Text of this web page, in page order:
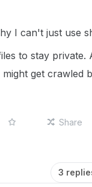
I can't just use
to stay private.
get crawled
Share
3